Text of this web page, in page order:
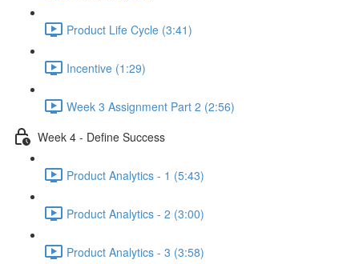
Product Life Cycle (3:41)
Incentive (1:29)
Week 3 Assignment Part 2 (2:56)
Week 4 - Define Success
Product Analytics - 1 (5:43)
Product Analytics - 2 (3:00)
Product Analytics - 3 (3:58)